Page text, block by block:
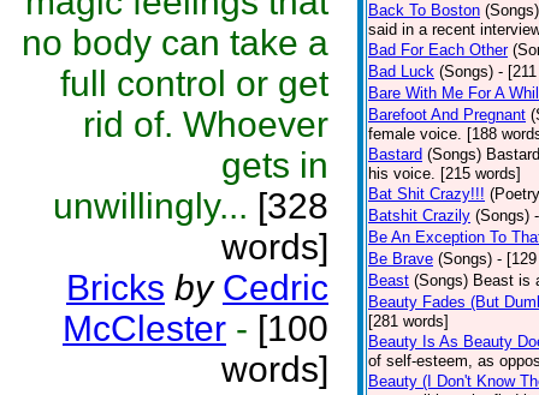
no body can take a
full control or get
rid of. Whoever
gets in
unwillingly... [328
words]
Bricks by Cedric
McClester - [100
words]
Back To Boston (Songs)
said in a recent
Bad For Each Other
Bad Luck (Songs) -
Bare With Me For A
Barefoot And Pregnant
female voice. [188
Bastard (Songs)
his voice. [215 words]
Bat Shit Crazy!!!
Batshit Crazily (Songs)
Be An Exception To
Be Brave (Songs) -
Beast (Songs) Beast is
Beauty Fades (But
[281 words]
Beauty Is As Beauty
of self-esteem, as
Beauty (I Don't Know